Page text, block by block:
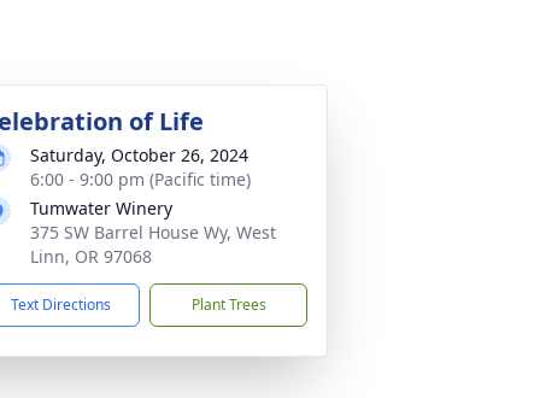
of Life
Saturday, October 26, 2024
6:00 - 9:00 pm (Pacific time)
Tumwater Winery
375 SW Barrel House Wy, West
Linn, OR 97068
Text Directions Plant Trees